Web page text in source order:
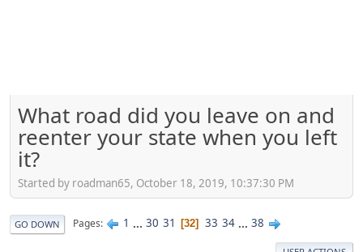
What road did you leave on and
reenter your state when you left
it?
Started by roadman65, October 18, 2019, 10:37:30 PM
GO DOWN Pages 1 ... 30 31 32 33 34 ... 38